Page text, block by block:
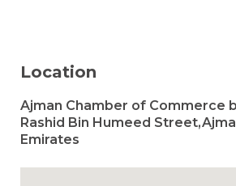
Location
Ajman Chamber of Commerce
Rashid Bin Humeed
Emirates